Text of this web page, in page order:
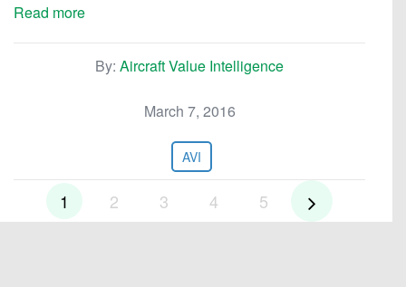
Read more
By: Aircraft Value Intelligence
March 7, 2016
AVI
1 2 3 4 5